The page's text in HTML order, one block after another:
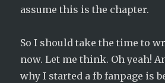
assume this is the chapter.
So I should take the time to
now. Let me think. Oh yeah!
why I started a fb fanpage is